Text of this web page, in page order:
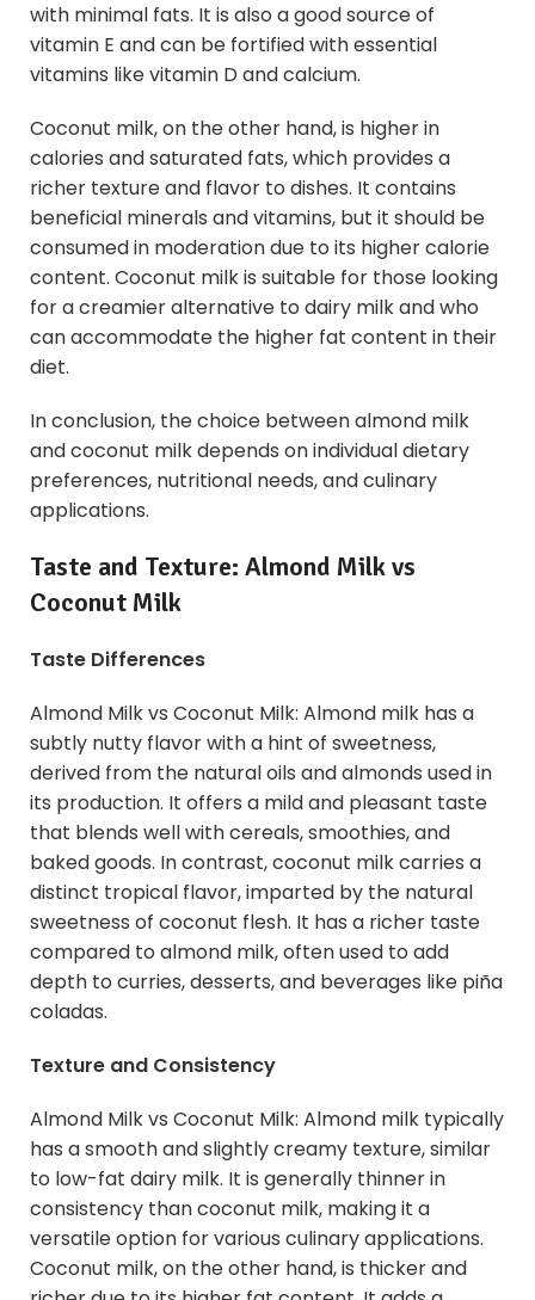
with minimal fats. It is also a good source of
vitamin E and can be fortified with essential
vitamins like vitamin D and calcium.
Coconut milk, on the other hand, is higher in
calories and saturated fats, which provides a
richer texture and flavor to dishes. It contains
beneficial minerals and vitamins, but it should be
consumed in moderation due to its higher calorie
content. Coconut milk is suitable for those looking
for a creamier alternative to dairy milk and who
can accommodate the higher fat content in their
diet.
In conclusion, the choice between almond milk
and coconut milk depends on individual dietary
preferences, nutritional needs, and culinary
applications.
Taste and Texture: Almond Milkvs
Coconut Milk
Taste Differences
Almond Milk vs Coconut Milk: Almond milk has a
subtly nutty flavor with a hint of sweetness,
derived from the natural oils and almonds used in
its production. It offers a mild and pleasant taste
that blends well with cereals, smoothies, and
baked goods. In contrast, coconut milk carries a
distinct tropical flavor, imparted by the natural
sweetness of coconut flesh. It has a richer taste
compared to almond milk, often used to add
depth to curries, desserts, and beverages like piña
coladas.
Texture and Consistency
Almond Milk vs Coconut Milk: Almond milk typically
has a smooth and slightly creamy texture, similar
to low-fat dairy milk. It is generally thinner in
consistency than coconut milk, making it a
versatile option for various culinary applications.
Coconut milk, on the other hand, is thicker and